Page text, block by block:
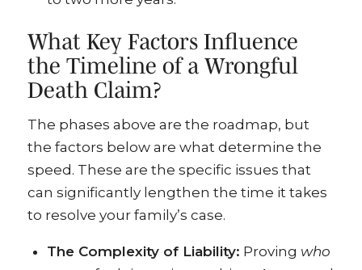
What Key Factors Influence
the Timeline of a Wrongful
Death Claim?
The phases above are the roadmap, but
the factors below are what determine the
speed. These are the specific issues that
can significantly lengthen the time it takes
to resolve your family’s case.
The Complexity of Liability: Proving who